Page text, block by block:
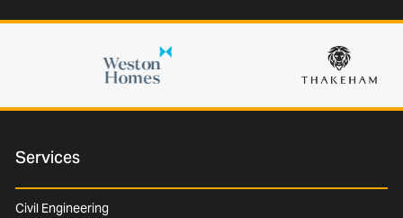
Services
Civil Engineering